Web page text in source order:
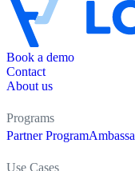
Book a demo
Contact
About us
Programs
Partner Program
Use Cases